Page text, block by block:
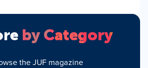
by Category
the JUF magazine